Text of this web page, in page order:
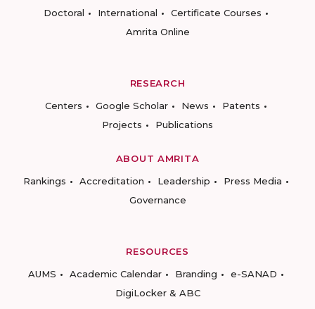
Doctoral
International
Certificate Courses
Amrita Online
RESEARCH
Centers
Google Scholar News
Patents
Projects
Publications
ABOUT AMRITA
Rankings
Accreditation Leadership
Press Media
Governance
RESOURCES
AUMS
Academic Calendar Branding
e-SANAD
DigiLocker & ABC